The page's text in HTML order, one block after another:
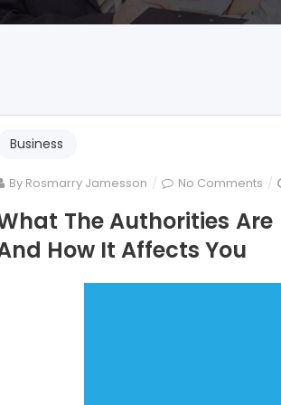
Business
By Rosmarry Jamesson No Comments on
The
not
The Authorities
How It Affects You